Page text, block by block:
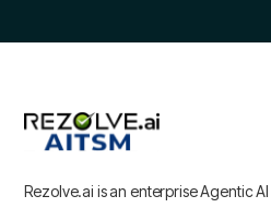
Rezolve.ai is an enterprise Agentic